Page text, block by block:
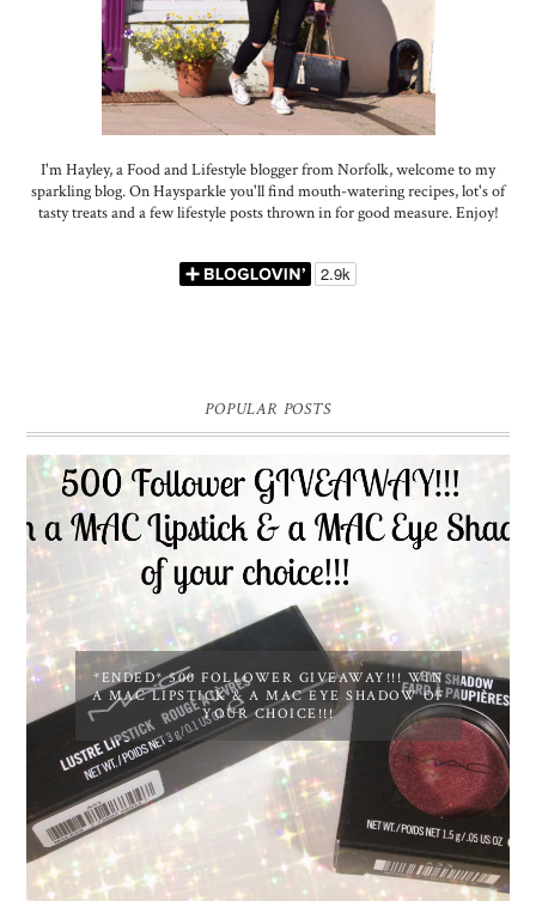
I'm Hayley, a Food and Lifestyle blogger from Norfolk, welcome to my
sparkling blog. On Haysparkle you'll find mouth-watering recipes, lot's of
tasty treats and a few lifestyle posts thrown in for good measure. Enjoy!
POPULAR POSTS
*ENDED* 500 FOLLOWER GIVEAWAY!!! WIN
A MAC LIPSTICK & A MAC EYE SHADOW OF
YOUR CHOICE!!!